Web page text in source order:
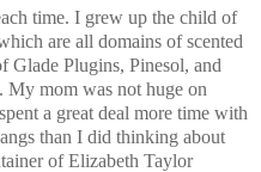
time. I grew up the child of
are all domains of scented
Glade Plugins, Pinesol, and
My mom was not huge on
a great deal more time with
than I did thinking about
of Elizabeth Taylor